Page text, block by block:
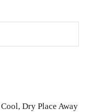
Dry Place Away